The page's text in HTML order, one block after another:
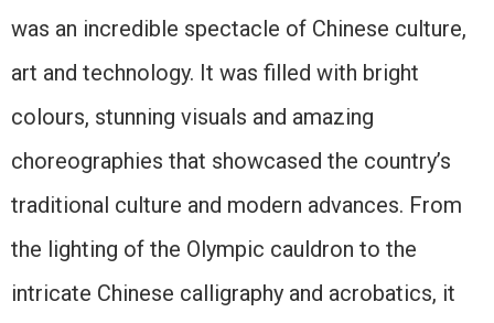
was an incredible spectacle of Chinese culture,
art and technology. It was filled with bright
colours, stunning visuals and amazing
choreographies that showcased the country’s
traditional culture and modern advances. From
the lighting of the Olympic cauldron to the
intricate Chinese calligraphy and acrobatics, it